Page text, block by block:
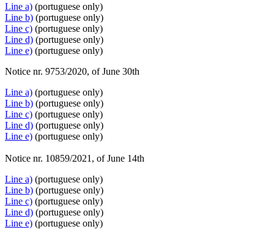
Line a) (portuguese only)
Line b) (portuguese only)
Line c) (portuguese only)
Line d) (portuguese only)
Line e) (portuguese only)
Notice nr. 9753/2020, of June 30th
Line a) (portuguese only)
Line b) (portuguese only)
Line c) (portuguese only)
Line d) (portuguese only)
Line e) (portuguese only)
Notice nr. 10859/2021, of June 14th
Line a) (portuguese only)
Line b) (portuguese only)
Line c) (portuguese only)
Line d) (portuguese only)
Line e) (portuguese only)